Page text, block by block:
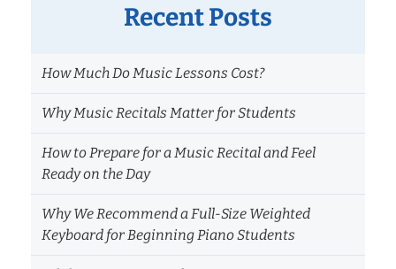
Recent Posts
How Much Do Music Lessons Cost?
Why Music Recitals Matter for Students
How to Prepare for a Music Recital and Feel
Ready on the Day
Why We Recommend a Full-Size Weighted
Keyboard for Beginning Piano Students